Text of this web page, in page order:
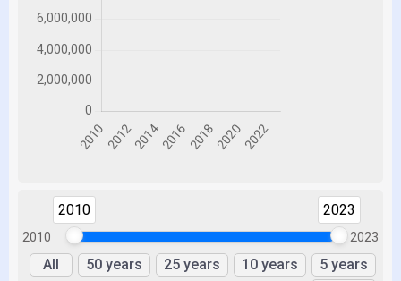
2010
2010 2023
2023
All 50 years 25 years 10 years
5 years